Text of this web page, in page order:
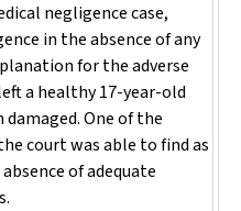
negligence case,
in the absence of any
for the adverse
a healthy 17-year-old
damaged. One of the
court was able to find as
of adequate